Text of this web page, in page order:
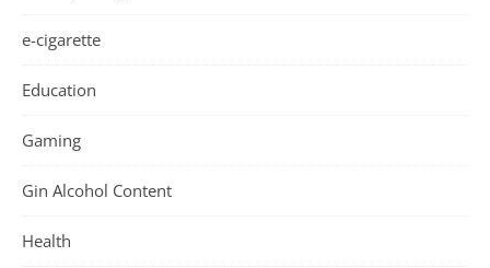
e-cigarette
Education
Gaming
Gin Alcohol Content
Health